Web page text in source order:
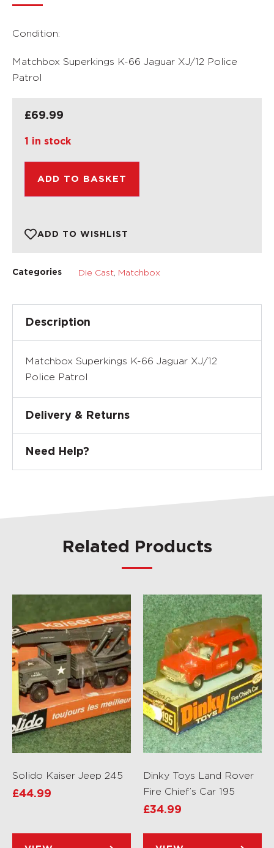
Condition:
Matchbox Superkings K-66 Jaguar XJ/12 Police
Patrol
£69.99
1 in stock
ADD TO BASKET
ADD TO WISHLIST
Categories Die Cast Matchbox
Description
Matchbox Superkings K-66 Jaguar XJ/12
Police Patrol
Delivery & Returns
Need Help?
Related Products
Solido Kaiser Jeep 245
£44.99
Dinky Toys Land Rover
Fire Chief’s Car 195
£34.99